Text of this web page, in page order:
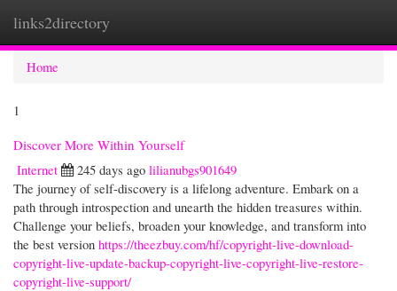
links2directory
Home
1
Discover More Within Yourself
Internet
245 days ago lilianubgs901649
The journey of self-discovery is a lifelong adventure. Embark on a
path through introspection and unearth the hidden treasures within.
Challenge your beliefs, broaden your knowledge, and transform into
the best version https://theezbuy.com/hf/copyright-live-download-
copyright-live-update-backup-copyright-live-copyright-live-restore-
copyright-live-support/